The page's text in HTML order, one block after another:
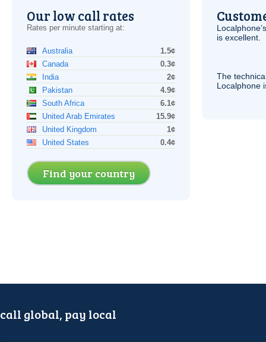
Our low call rates
Rates per minute starting at:
Australia
1.5¢
Canada
0.3¢
India
2¢
Pakistan
4.9¢
South Africa
6.1¢
United Arab Emirates
15.9¢
United Kingdom
1¢
United States
0.4¢
Find your country
is excellent.
The
Localphone
call global, pay local